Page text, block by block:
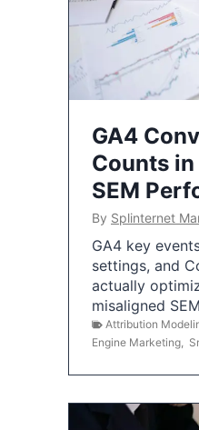
GA4
Counts
SEM
By Splinternet
GA4 key
settings, and
actually
misaligned
Attribution
Engine Marketing